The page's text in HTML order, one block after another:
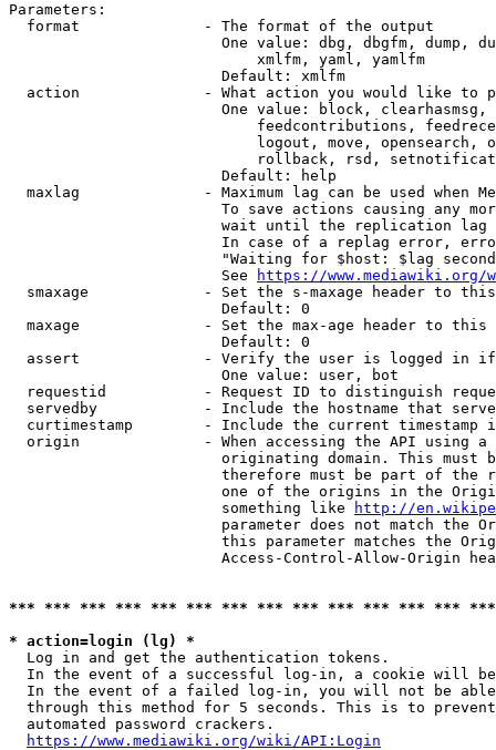
Parameters:
  format              - The format of the output
One value: dbg, dbgfm, dump,
                            xmlfm, yaml, yamlfm
                        Default: xmlfm
action              - What action you would like to
One value: block,
feedcontributions,
logout, move, opensearch,
rollback, rsd,
                        Default: help
maxlag              - Maximum lag can be used when
To save actions causing any
wait until the replication
In case of a replag error,
"Waiting for $host: $lag
                        See
https://www.mediawiki.org/
smaxage             - Set the s-maxage header to
                        Default: 0
maxage              - Set the max-age header to
                        Default: 0
assert              - Verify the user is logged in
                        One value: user, bot
requestid           - Request ID to distinguish
servedby            - Include the hostname that
curtimestamp        - Include the current timestamp
origin              - When accessing the API using
originating domain. This must
therefore must be part of the
one of the origins in the
                        something like
http://
parameter does not match the
this parameter matches the
Access-Control-Allow-Origin
*** *** *** *** *** *** *** *** *** *** *** *** ***
* action=login (lg) *
  Log in and get the authentication tokens.
In the event of a successful log-in, a cookie will
In the event of a failed log-in, you will not be
through this method for 5 seconds. This is to
  automated password crackers.
https://www.mediawiki.org/wiki/API:Login